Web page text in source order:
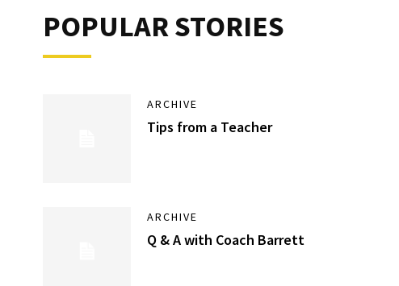
POPULAR STORIES
ARCHIVE
Tips from a Teacher
ARCHIVE
Q & A with Coach Barrett